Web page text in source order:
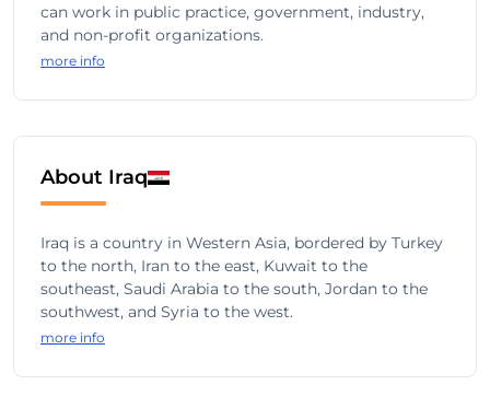
can work in public practice, government, industry,
and non-profit organizations.
more info
About Iraq
Iraq is a country in Western Asia, bordered by Turkey
to the north, Iran to the east, Kuwait to the
southeast, Saudi Arabia to the south, Jordan to the
southwest, and Syria to the west.
more info